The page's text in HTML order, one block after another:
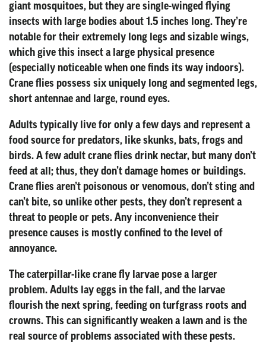
giant mosquitoes, but they are single-winged flying
insects with large bodies about 1.5 inches long. They’re
notable for their extremely long legs and sizable wings,
which give this insect a large physical presence
(especially noticeable when one finds its way indoors).
Crane flies possess six uniquely long and segmented legs,
short antennae and large, round eyes.
Adults typically live for only a few days and represent a
food source for predators, like skunks, bats, frogs and
birds. A few adult crane flies drink nectar, but many don’t
feed at all; thus, they don’t damage homes or buildings.
Crane flies aren’t poisonous or venomous, don’t sting and
can’t bite, so unlike other pests, they don’t represent a
threat to people or pets. Any inconvenience their
presence causes is mostly confined to the level of
annoyance.
The caterpillar-like crane fly larvae pose a larger
problem. Adults lay eggs in the fall, and the larvae
flourish the next spring, feeding on turfgrass roots and
crowns. This can significantly weaken a lawn and is the
real source of problems associated with these pests.